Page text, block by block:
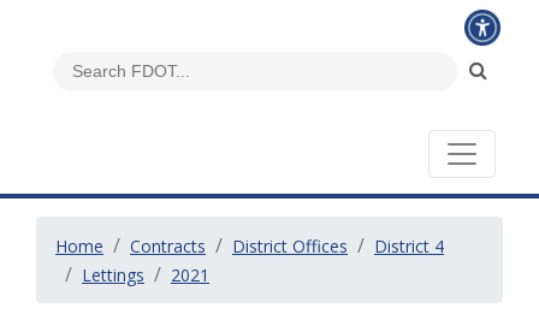
Home Contracts District Offices
District 4
Lettings
2021